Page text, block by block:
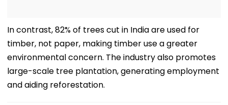
In contrast, 82% of trees cut in India are used for
timber, not paper, making timber use a greater
environmental concern. The industry also promotes
large-scale tree plantation, generating employment
and aiding reforestation.